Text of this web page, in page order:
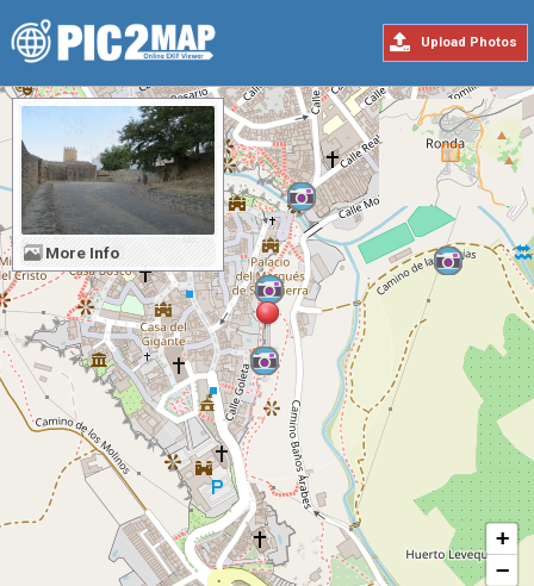
Upload Photos
+
−
More Info